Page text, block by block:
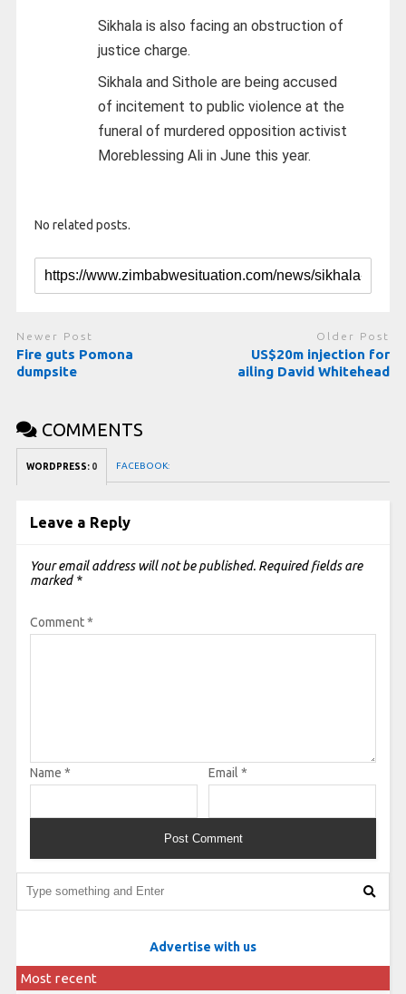
Sikhala is also facing an obstruction of
justice charge.
Sikhala and Sithole are being accused
of incitement to public violence at the
funeral of murdered opposition activist
Moreblessing Ali in June this year.
No related posts.
Newer Post
Fire guts Pomona
dumpsite
Older Post
US$20m injection for
ailing David Whitehead
COMMENTS
WORDPRESS: 0 FACEBOOK:
Leave a Reply
Your email address will not be published. Required fields are
marked *
Comment*
Name * Email *
Advertise with us
Most recent